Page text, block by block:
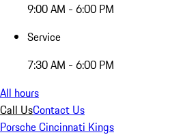
9:00 AM - 6:00 PM
Service
7:30 AM - 6:00 PM
All hours
Call UsContact Us
Porsche Cincinnati Kings